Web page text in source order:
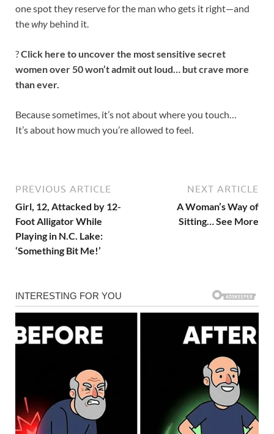
one spot they reserve for the man who gets it right—and
thewhy behind it.
?Click here to uncover the most sensitive secret
women over 50 won’t admit out loud… but crave more
than ever.
Because sometimes, it’s not about where you touch…
It’s about how much you’re allowed to feel.
PREVIOUS ARTICLE
Girl, 12, Attacked by 12-
Foot Alligator While
Playing in N.C. Lake:
‘Something Bit Me!’
NEXT ARTICLE
A Woman’s Way of
Sitting… See More